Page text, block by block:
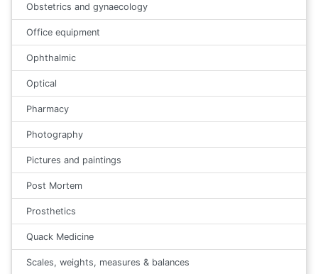
Obstetrics and gynaecology
Office equipment
Ophthalmic
Optical
Pharmacy
Photography
Pictures and paintings
Post Mortem
Prosthetics
Quack Medicine
Scales, weights, measures & balances